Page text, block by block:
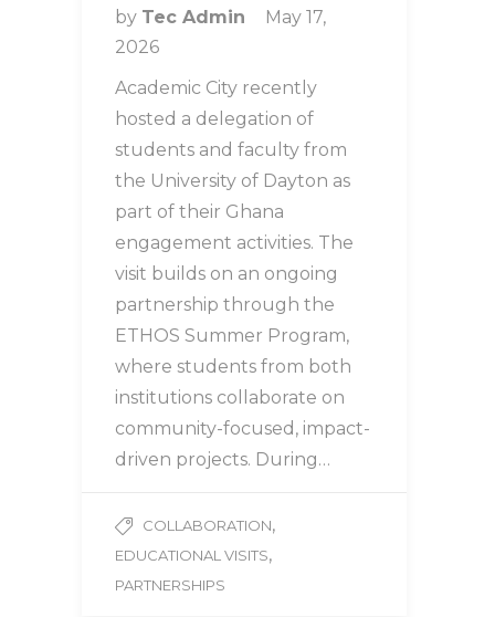
by Tec Admin
May 17,
2026
Academic City recently
hosted a delegation of
students and faculty from
the University of Dayton as
part of their Ghana
engagement activities. The
visit builds on an ongoing
partnership through the
ETHOS Summer Program,
where students from both
institutions collaborate on
community-focused, impact-
driven projects. During…
COLLABORATION,
EDUCATIONAL VISITS,
PARTNERSHIPS